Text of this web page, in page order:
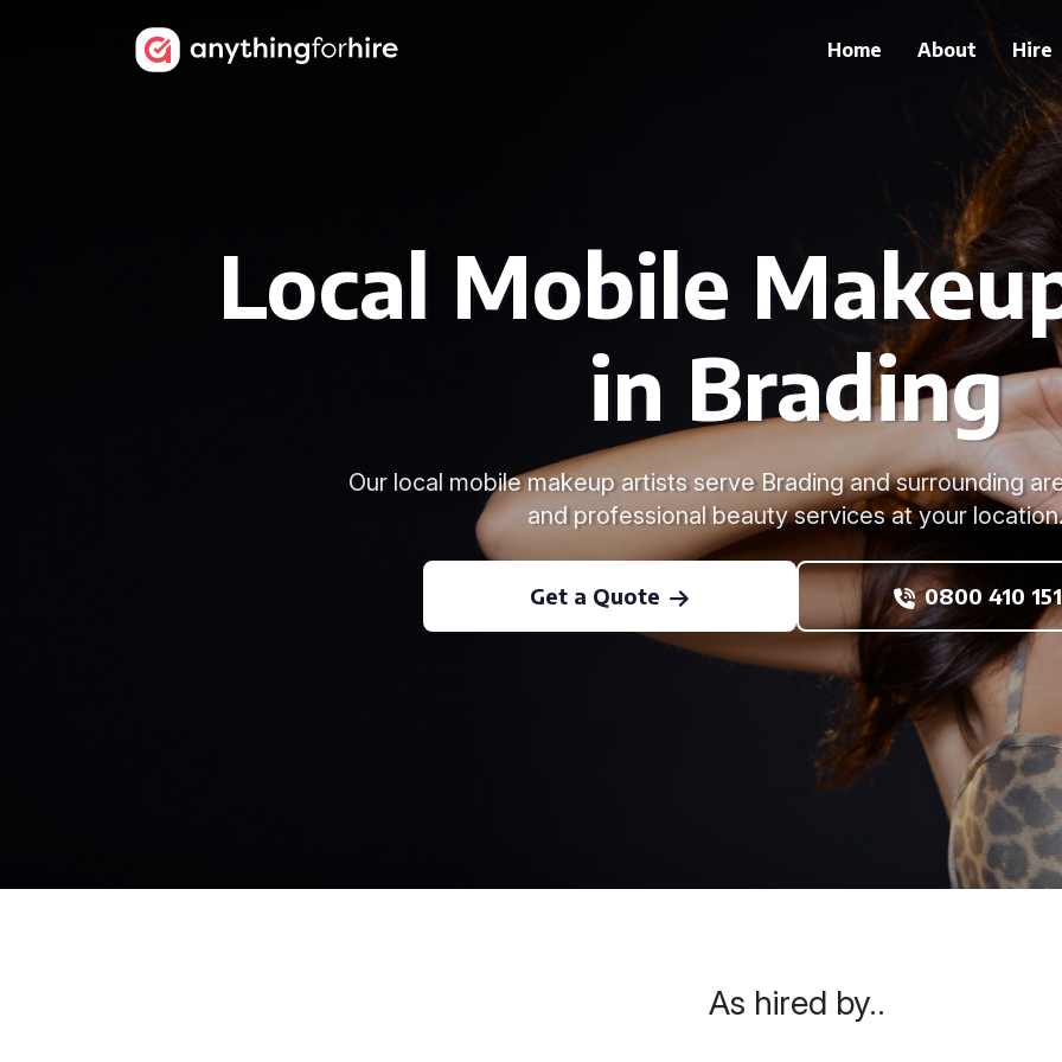
Home About Hire
Local Mobile
in Brading
Our local mobile makeup artists serve Brading and surrounding
and professional beauty services at your
Get a Quote 0800 410
As hired by..